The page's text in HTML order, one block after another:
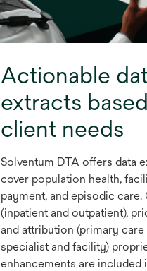
Actionable
extracts
client needs
Solventum DTA offers data
cover population health,
payment, and episodic care.
(inpatient and outpatient),
and attribution (primary
specialist and facility)
enhancements are included